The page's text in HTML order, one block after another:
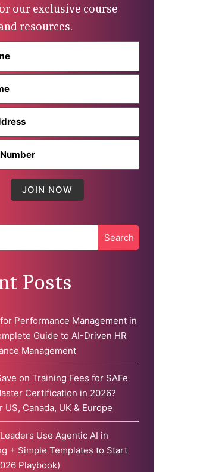
our exclusive course
resources.
Search
Posts
Performance Management in
Guide to AI-Driven HR
Management
on Training Fees for SAFe
Certification in 2026?
US, Canada, UK & Europe
Use Agentic AI in
+ Simple Templates to Start
Playbook)